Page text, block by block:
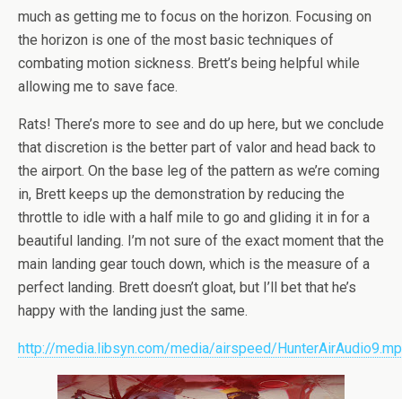
much as getting me to focus on the horizon. Focusing on
the horizon is one of the most basic techniques of
combating motion sickness. Brett’s being helpful while
allowing me to save face.
Rats! There’s more to see and do up here, but we conclude
that discretion is the better part of valor and head back to
the airport. On the base leg of the pattern as we’re coming
in, Brett keeps up the demonstration by reducing the
throttle to idle with a half mile to go and gliding it in for a
beautiful landing. I’m not sure of the exact moment that the
main landing gear touch down, which is the measure of a
perfect landing. Brett doesn’t gloat, but I’ll bet that he’s
happy with the landing just the same.
http://media.libsyn.com/media/airspeed/